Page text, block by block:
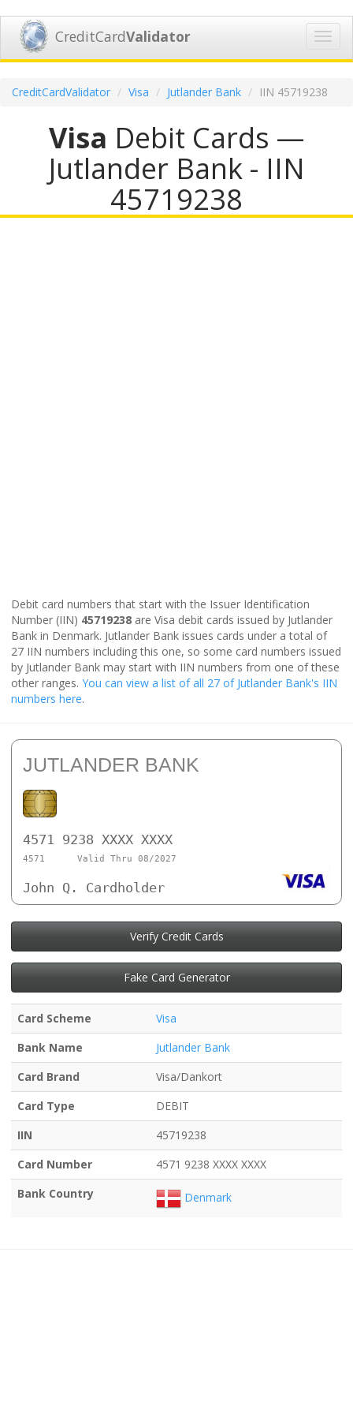
CreditCardValidator
CreditCardValidator Visa Jutlander Bank IIN 45719238
Visa Debit Cards —
Jutlander Bank - IIN
45719238
Debit card numbers that start with the Issuer Identification
Number (IIN) 45719238 are Visa debit cards issued by Jutlander
Bank in Denmark. Jutlander Bank issues cards under a total of
27 IIN numbers including this one, so some card numbers issued
by Jutlander Bank may start with IIN numbers from one of these
other ranges. You can view a list of all 27 of Jutlander Bank's IIN
numbers here.
JUTLANDER BANK
4571 9238 XXXX XXXX
4571 Valid Thru 08/2027
John Q. Cardholder
Verify Credit Cards
Fake Card Generator
Card Scheme
Visa
Bank Name
Jutlander Bank
Card Brand
Visa/Dankort
Card Type
DEBIT
IIN
45719238
Card Number
4571 9238 XXXX XXXX
Bank Country
Denmark